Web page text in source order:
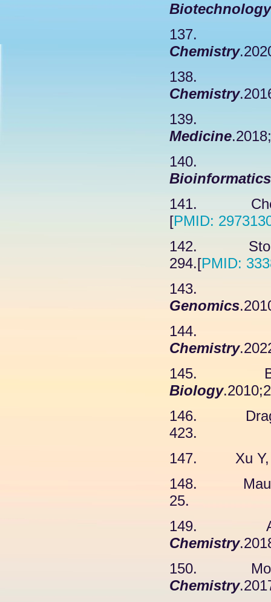
137.
Chemistry
138.
Chemistry
139.
Medicine
140.
Bioinformatics
141.
[PMID:
142.
294.[PMID:
143.
Genomics
144.
Chemistry
145.
Biology
146.
423.
147. Xu Y,
148.
25.
149.
Chemistry
150.
Chemistry